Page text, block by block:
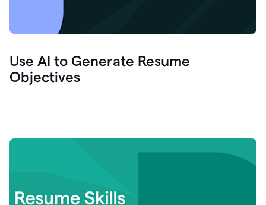
Use AI to Generate Resume
Objectives